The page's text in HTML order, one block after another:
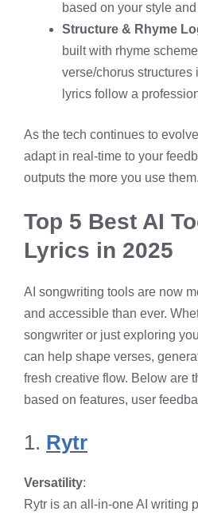
based on your style
Structure & Rhyme
built with rhyme
verse/chorus structures
lyrics follow a
As the tech continues to
adapt in real-time to your
outputs the more you use them.
Top 5 Best AI
Lyrics in 2025
AI songwriting tools are now
and accessible than ever.
songwriter or just exploring
can help shape verses,
fresh creative flow. Below are
based on features, user
1. Rytr
Versatility:
Rytr is an all-in-one AI writing